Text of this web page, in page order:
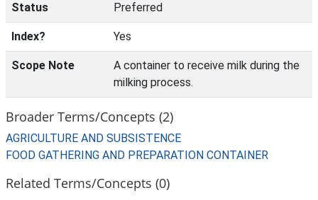
Status Preferred
Index? Yes
Scope Note
A container to receive milk during the
milking process.
Broader Terms/Concepts (2)
AGRICULTURE AND SUBSISTENCE
FOOD GATHERING AND PREPARATION CONTAINER
Related Terms/Concepts (0)